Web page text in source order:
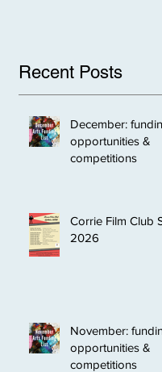
Recent Posts
December:
opportunities &
competitions
Corrie Film Club
2026
November:
opportunities &
competitions